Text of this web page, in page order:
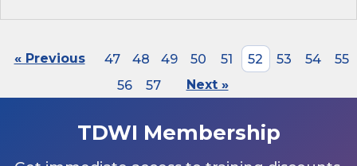
« Previous 47 48 49 50 51 52 53 54
55
56
57 Next »
TDWI Membership